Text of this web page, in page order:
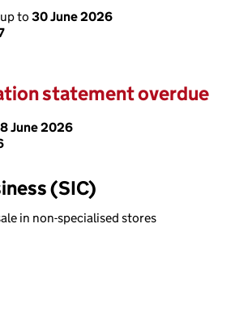
to 30 June 2026
statement overdue
8 June 2026
(SIC)
in non-specialised stores